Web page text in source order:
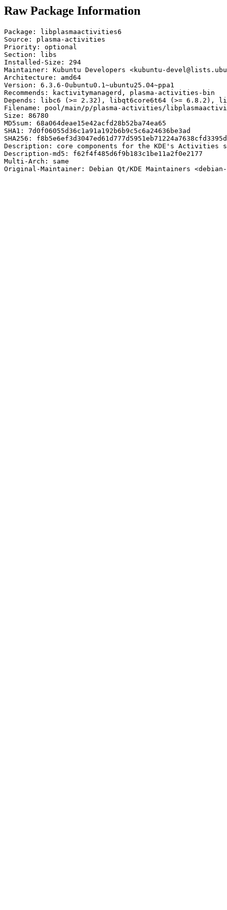
Raw Package Information
Package: libplasmaactivities6
Source: plasma-activities
Priority: optional
Section: libs
Installed-Size: 294
Maintainer: Kubuntu Developers <kubuntu-
Architecture: amd64
Version: 6.3.6-0ubuntu0.1~ubuntu25.04~ppa1
Recommends: kactivitymanagerd, plasma-activities-bin
Depends: libc6 (>= 2.32), libqt6core6t64 (>= 6.8.2),
Filename: pool/main/p/plasma-activities/
Size: 86780
MD5sum: 68a064deae15e42acfd28b52ba74ea65
SHA1: 7d0f06055d36c1a91a192b6b9c5c6a24636be3ad
SHA256:
Description: core components for the KDE's Activities
Description-md5: f62f4f485d6f9b183c1be11a2f0e2177
Multi-Arch: same
Original-Maintainer: Debian Qt/KDE Maintainers